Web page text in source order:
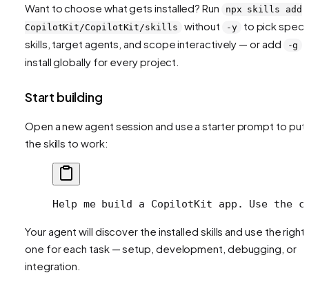
Want to choose what gets installed? Run
npx skills add
CopilotKit/CopilotKit/skills
without -y
to pick
skills, target agents, and scope interactively — or add
-g
install globally for every project.
Start building
Open a new agent session and use a starter prompt to put
the skills to work:
Help me build a CopilotKit app. Use
Your agent will discover the installed skills and use the right
one for each task — setup, development, debugging, or
integration.